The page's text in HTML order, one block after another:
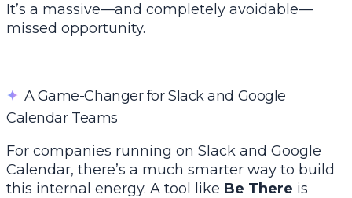
It’s a massive—and completely avoidable—
missed opportunity.
✦ A Game-Changer for Slack and Google
Calendar Teams
For companies running on Slack and Google
Calendar, there’s a much smarter way to build
this internal energy. A tool like Be There is